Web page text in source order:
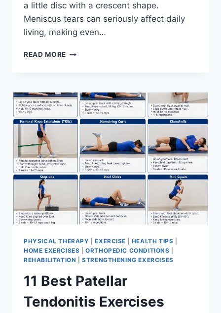
a little disc with a crescent shape.
Meniscus tears can seriously affect daily
living, making even…
READ MORE THE
FOR
MENISCUS
TEAR
PHYSICAL THERAPY |EXERCISE HEALTH TIPS
HOME EXERCISES |ORTHOPEDIC CONDITIONS
REHABILITATION |STRENGTHENING EXERCISES
11 Best Patellar
Tendonitis Exercises